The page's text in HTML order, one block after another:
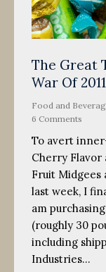
The Great
War Of 2011
Food and
6 Comments
To avert
Cherry Flavor
Fruit
last week, I
am
(roughly 30
including
Industries…